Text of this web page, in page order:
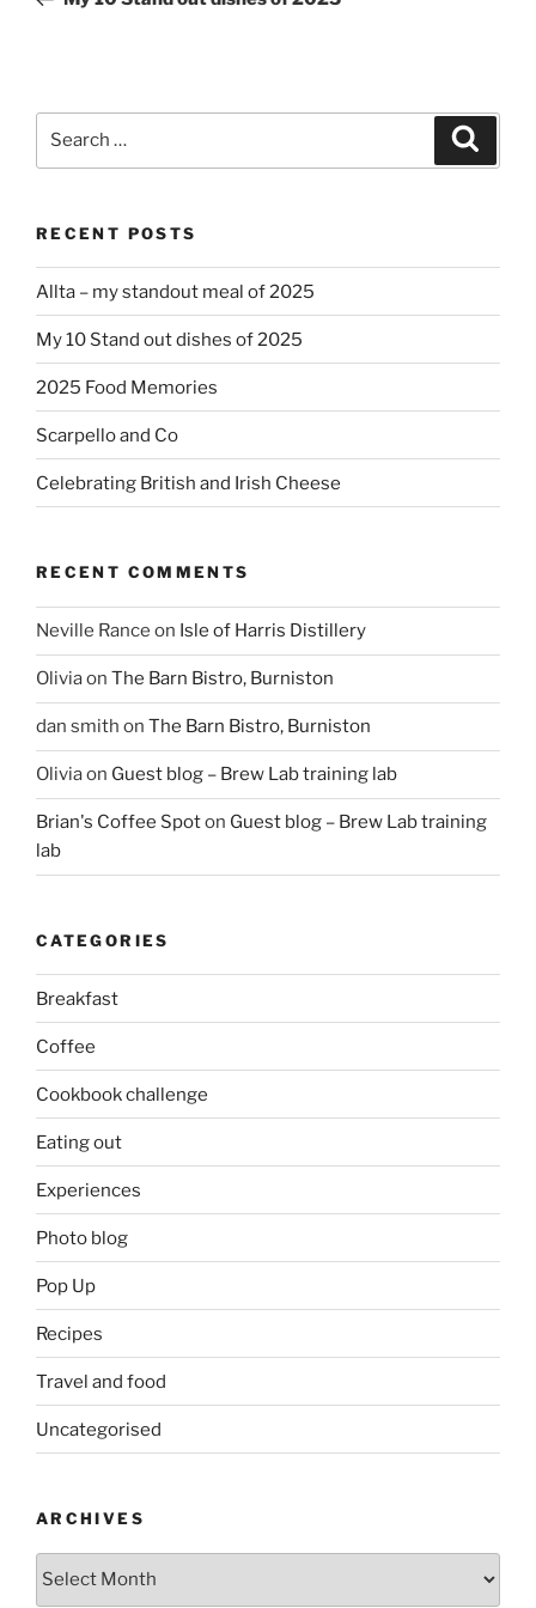
RECENT POSTS
Allta – my standout meal of 2025
My 10 Stand out dishes of 2025
2025 Food Memories
Scarpello and Co
Celebrating British and Irish Cheese
RECENT COMMENTS
Neville Rance on Isle of Harris Distillery
Oliviaon The Barn Bistro, Burniston
dan smith on The Barn Bistro, Burniston
Oliviaon Guest blog – Brew Lab training lab
Brian's Coffee Spoton Guest blog – Brew Lab training
lab
CATEGORIES
Breakfast
Coffee
Cookbook challenge
Eating out
Experiences
Photo blog
Pop Up
Recipes
Travel and food
Uncategorised
ARCHIVES
Archives